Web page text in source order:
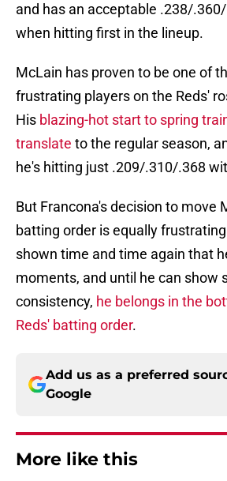
and has an acceptable .238/
when hitting first in the lineup.
McLain has proven to be one of
frustrating players on the Reds'
His blazing-hot start to spring
translate to the regular season,
he's hitting just .209/.310/.368
But Francona's decision to move
batting order is equally
shown time and time again that
moments, and until he can show
consistency, he belongs in the
Reds' batting order.
Add us as a preferred
Google
More like this